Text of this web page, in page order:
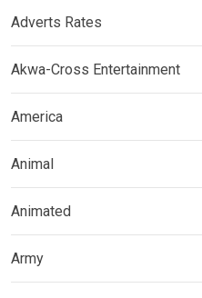
Adverts Rates
Akwa-Cross Entertainment
America
Animal
Animated
Army